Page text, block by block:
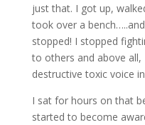
just that. I got up,
took over a
stopped! I stopped
to others and above
destructive toxic voice
I sat for hours on that
started to become